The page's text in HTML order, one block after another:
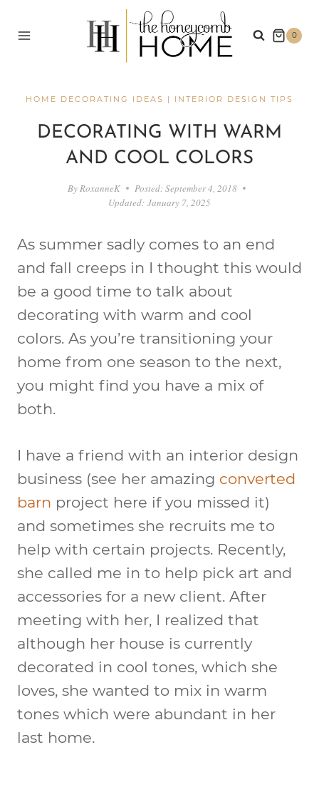
0
HOME DECORATING IDEAS | INTERIOR DESIGN TIPS
DECORATING WITH WARM
AND COOL COLORS
By RoxanneK Posted:September 4, 2018
Updated: January 7, 2025
As summer sadly comes to an end
and fall creeps in I thought this would
be a good time to talk about
decorating with warm and cool
colors. As you’re transitioning your
home from one season to the next,
you might find you have a mix of
both.
I have a friend with an interior design
business (see her amazing converted
barn project here if you missed it)
and sometimes she recruits me to
help with certain projects. Recently,
she called me in to help pick art and
accessories for a new client. After
meeting with her, I realized that
although her house is currently
decorated in cool tones, which she
loves, she wanted to mix in warm
tones which were abundant in her
last home.